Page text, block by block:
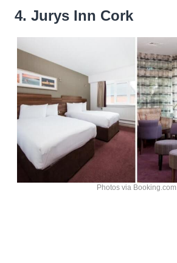
4. Jurys Inn Cork
Photos via Booking.com